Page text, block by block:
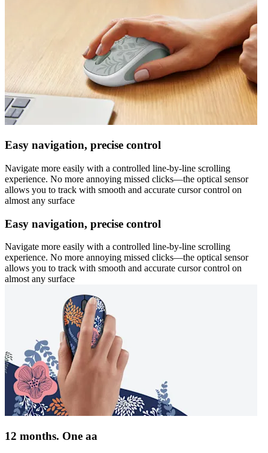
Easy navigation, precise control
Navigate more easily with a controlled line-by-line scrolling
experience. No more annoying missed clicks—the optical sensor
allows you to track with smooth and accurate cursor control on
almost any surface
Easy navigation, precise control
Navigate more easily with a controlled line-by-line scrolling
experience. No more annoying missed clicks—the optical sensor
allows you to track with smooth and accurate cursor control on
almost any surface
12 months. One aa